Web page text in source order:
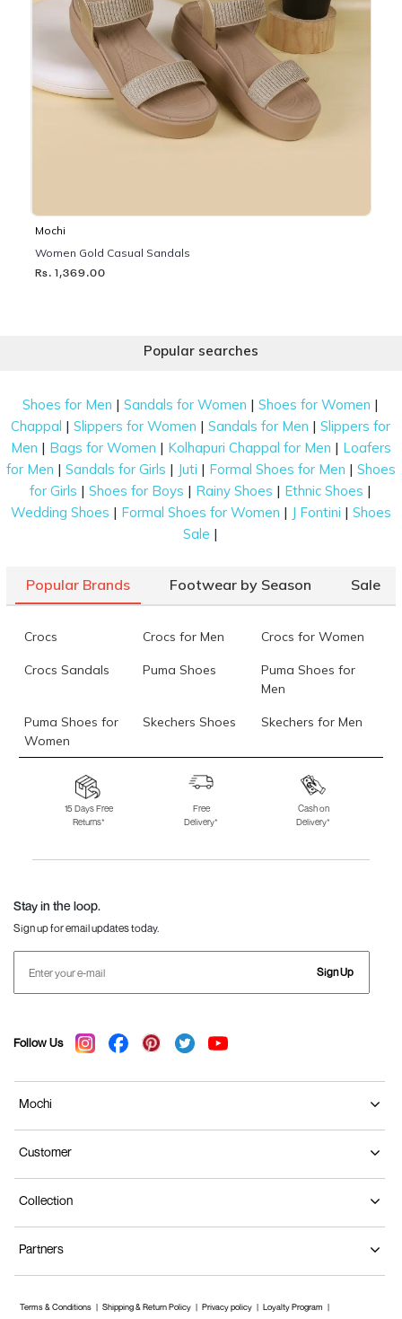
Mochi
Women Gold Casual Sandals
Rs. 1,369.00
Popular searches
Shoes for Men |Sandals for Women |Shoes for Women |
Chappal |Slippers for Women |Sandals for Men |Slippers for
Men | Bags for Women | Kolhapuri Chappal for Men | Loafers
for Men | Sandals for Girls | Juti | Formal Shoes for Men | Shoes
for Girls |Shoes for Boys | Rainy Shoes | Ethnic Shoes |
Wedding Shoes | Formal Shoes for Women | J Fontini | Shoes
Sale |
Popular Brands Footwear by Season Sale
Crocs Crocs for Men Crocs for Women
Crocs Sandals Puma Shoes
Puma Shoes for
Men
Puma Shoes for
Women
Skechers Shoes Skechers for Men
Skechers for
Skechers Slippers Fila Shoes
Fila Shoes for Men
Fila Shoes for
Fitflop
15 Days Free
Returns*
Free
Delivery*
Cash on
Delivery*
Stay in the loop.
Sign up for email updates today.
Sign Up
Follow Us
Mochi
Customer
Collection
Partners
Terms & Conditions Shipping & Return Policy Privacy policy Loyalty Program